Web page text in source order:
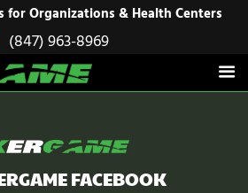
for Organizations & Health Centers
(847) 963-8969
FACEBOOK
for Organizations & Health Centers